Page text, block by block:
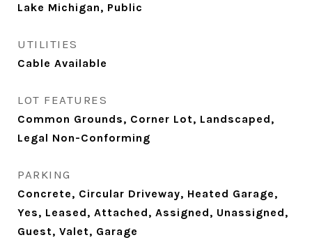
Lake Michigan, Public
UTILITIES
Cable Available
LOT FEATURES
Common Grounds, Corner Lot, Landscaped,
Legal Non-Conforming
PARKING
Concrete, Circular Driveway, Heated Garage,
Yes, Leased, Attached, Assigned, Unassigned,
Guest, Valet, Garage